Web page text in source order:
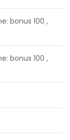
bonus 100 ,
bonus 100 ,